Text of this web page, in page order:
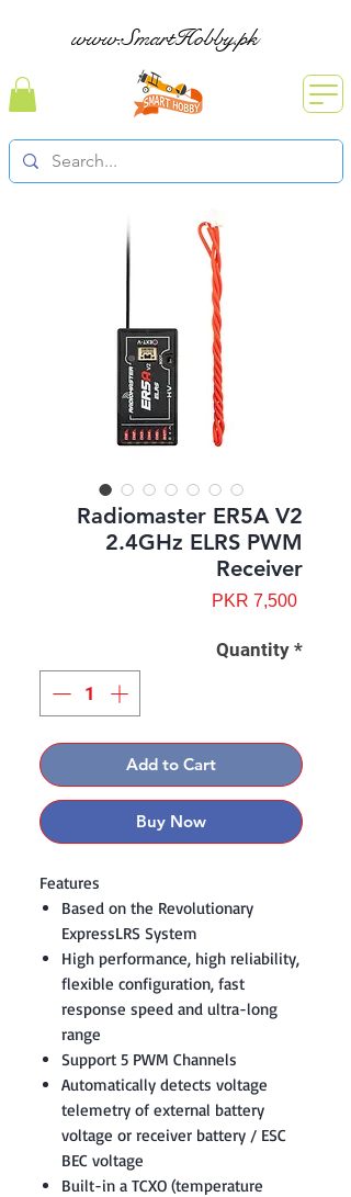
www.SmartHobby.pk
Radiomaster ER5A V2
2.4GHz ELRS PWM
Receiver
PKR 7,500Price
Quantity *
Add to Cart
Buy Now
Features
Based on the Revolutionary
ExpressLRS System
High performance, high reliability,
flexible configuration, fast
response speed and ultra-long
range
Support 5 PWM Channels
Automatically detects voltage
telemetry of external battery
voltage or receiver battery / ESC
BEC voltage
Built-in a TCXO (temperature